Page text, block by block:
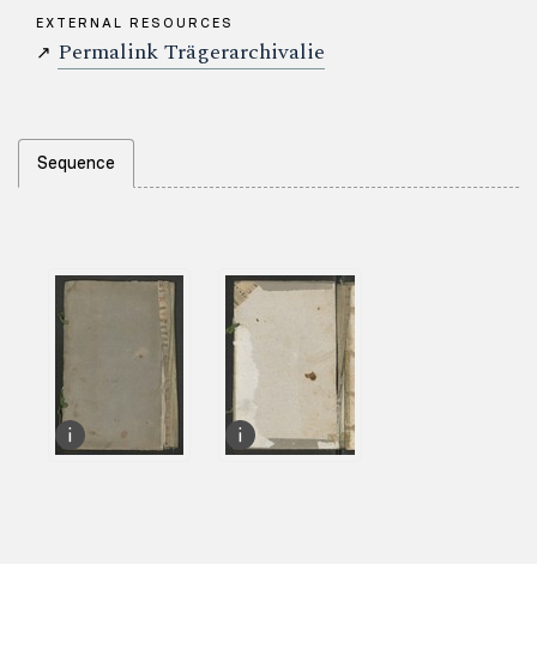
EXTERNAL RESOURCES
↗ Permalink Trägerarchivalie
Sequence